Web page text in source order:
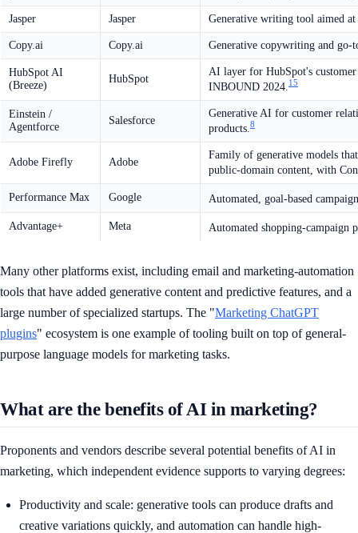
Jasper Jasper Generative writing tool aimed
Copy.ai Copy.ai Generative copywriting and go-
HubSpot AI
(Breeze)
HubSpot
AI layer for HubSpot's
INBOUND 2024. 15
Einstein /
Agentforce
Salesforce
Generative AI for customer
products. 8
Adobe Firefly Adobe
Family of generative models
public-domain content, with
Performance Max Google Automated, goal-based
Advantage+ Meta Automated shopping-campaign
Many other platforms exist, including email and marketing-automation
tools that have added generative content and predictive features, and a
large number of specialized startups. The "Marketing ChatGPT
plugins" ecosystem is one example of tooling built on top of general-
purpose language models for marketing tasks.
What are the benefits of AI in marketing?
Proponents and vendors describe several potential benefits of AI in
marketing, which independent evidence supports to varying degrees:
Productivity and scale: generative tools can produce drafts and
creative variations quickly, and automation can handle high-